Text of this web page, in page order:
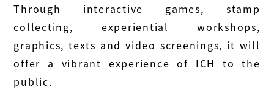
Through interactive games, stamp
collecting, experiential workshops,
graphics, texts and video screenings, it will
offer a vibrant experience of ICH to the
public.